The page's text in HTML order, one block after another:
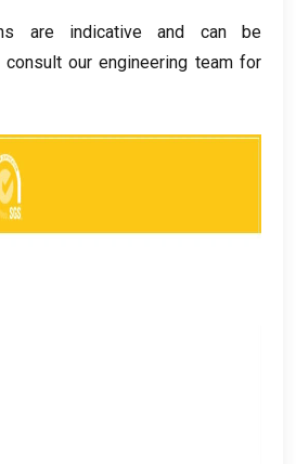
are indicative and can be
consult our engineering team for